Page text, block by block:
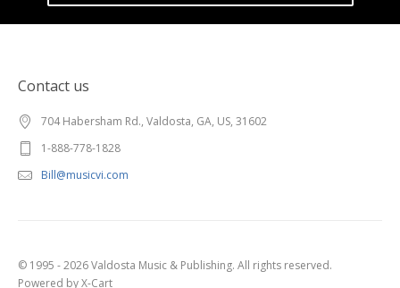
Contact us
704 Habersham Rd., Valdosta, GA, US, 31602
1-888-778-1828
Bill@musicvi.com
© 1995 - 2026 Valdosta Music & Publishing. All rights reserved.
Powered by X-Cart